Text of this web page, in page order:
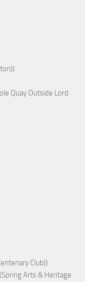
Quay Outside Lord
Club))
Arts & Heritage